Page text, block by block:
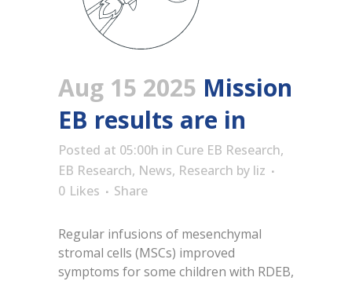
Aug 15 2025 Mission
EB results are in
Posted at 05:00h in Cure EB Research,
EB Research, News, Research by liz
0 Likes Share
Regular infusions of mesenchymal
stromal cells (MSCs) improved
symptoms for some children with RDEB,